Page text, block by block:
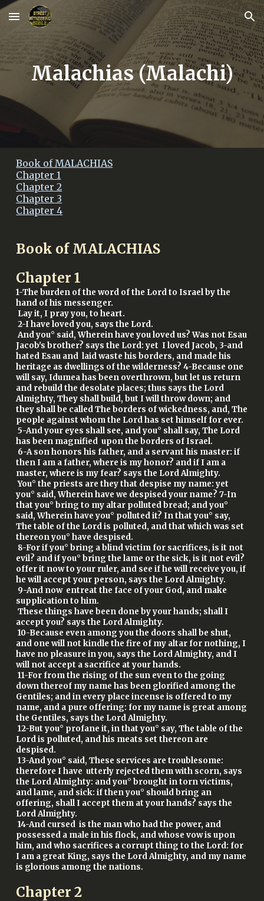
Skip to main content Skip to navigation
Malachias (Malachi)
Book of MALACHIAS
Chapter 1
Chapter 2
Chapter 3
Chapter 4
Book of MALACHIAS
Chapter1
1-The burden of the word of the Lord to Israel by the
hand of his messenger.
Lay it, I pray you, to heart.
2-I have loved you, says the Lord.
And you° said, Wherein have you loved us? Was not Esau
Jacob's brother? says the Lord: yet I loved Jacob, 3-and
hated Esau and laid waste his borders, and made his
heritage as dwellings of the wilderness? 4-Because one
will say, Idumea has been overthrown, but let us return
and rebuild the desolate places; thus says the Lord
Almighty, They shall build, but I will throw down; and
they shall be called The borders of wickedness, and, The
people against whom the Lord has set himself for ever.
5-And your eyes shall see, and you° shall say, The Lord
has been magnified upon the borders of Israel.
6-A son honors his father, and a servant his master: if
then I am a father, where is my honor? and if I am a
master, where is my fear? says the Lord Almighty.
You° the priests are they that despise my name: yet
you° said, Wherein have we despised your name? 7-In
that you° bring to my altar polluted bread; and you°
said, Wherein have you° polluted it? In that you° say,
The table of the Lord is polluted, and that which was set
thereon you° have despised.
8-For if you° bring a blind victim for sacrifices, is it not
evil? and if you° bring the lame or the sick, is it not evil?
offer it now to your ruler, and see if he will receive you, if
he will accept your person, says the Lord Almighty.
9-And now entreat the face of your God, and make
supplication to him.
These things have been done by your hands; shall I
accept you? says the Lord Almighty.
10-Because even among you the doors shall be shut,
and one will not kindle the fire of my altar for nothing, I
have no pleasure in you, says the Lord Almighty, and I
will not accept a sacrifice at your hands.
11-For from the rising of the sun even to the going
down thereof my name has been glorified among the
Gentiles; and in every place incense is offered to my
name, and a pure offering: for my name is great among
the Gentiles, says the Lord Almighty.
12-But you° profane it, in that you° say, The table of the
Lord is polluted, and his meats set thereon are
despised.
13-And you° said, These services are troublesome:
therefore I have utterly rejected them with scorn, says
the Lord Almighty: and you° brought in torn victims,
and lame, and sick: if then you° should bring an
offering, shall I accept them at your hands? says the
Lord Almighty.
14-And cursed is the man who had the power, and
possessed a male in his flock, and whose vow is upon
him, and who sacrifices a corrupt thing to the Lord: for
I am a great King, says the Lord Almighty, and my name
is glorious among the nations.
Chapter2